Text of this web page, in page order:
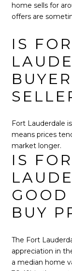
home sells for
offers are
IS
Fort Lauderdale
means prices
market longer.
IS
BUY
The Fort
appreciation in
a median home